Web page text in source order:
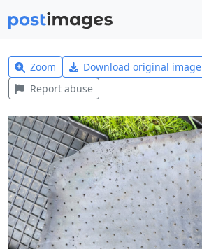
Zoom Download original image
Report abuse